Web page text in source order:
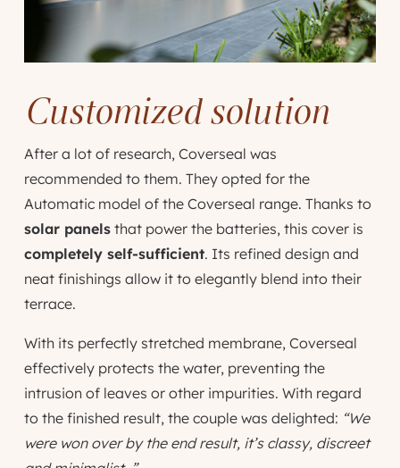
Customized solution
After a lot of research, Coverseal was
recommended to them. They opted for the
Automatic model of the Coverseal range. Thanks to
solar panelsthat power the batteries, this cover is
completely self-sufficient. Its refined design and
neat finishings allow it to elegantly blend into their
terrace.
With its perfectly stretched membrane, Coverseal
effectively protects the water, preventing the
intrusion of leaves or other impurities. With regard
to the finished result, the couple was delighted: “We
were won over by the end result, it’s classy, discreet